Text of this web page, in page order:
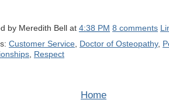
by Meredith Bell at 4:38 PM 8 comments
Customer Service Doctor of Osteopathy,
Respect
Home